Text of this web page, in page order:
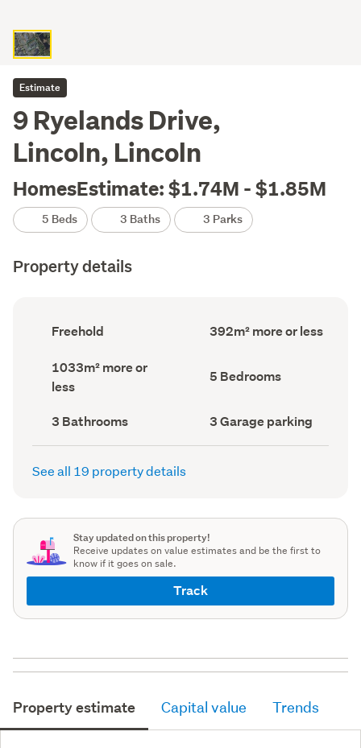
Estimate
9 Ryelands Drive,
Lincoln, Lincoln
HomesEstimate: $1.74M - $1.85M
5 Beds 3 Baths 3 Parks
Property details
Ownership
type
record)
Freehold
Floor
Area
392m² more or less
Land
area
(Council
1033m² more or
less
Bedrooms
(Council
5 Bedrooms
Bathrooms
(Council
record)
3 Bathrooms
Garage
parking
(Council
3 Garage parking
See all 19 property details
Stay updated on this property!
Receive updates on value estimates and be the first to
know if it goes on sale.
Track
Property estimate Capital value Trends